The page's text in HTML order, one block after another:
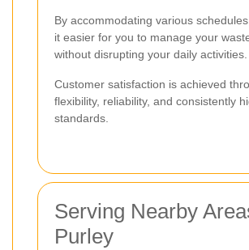
By accommodating various
it easier for you to manage your
without disrupting your daily activities.
Customer satisfaction is achieved
flexibility, reliability, and consistently
standards.
Serving Nearby
Purley